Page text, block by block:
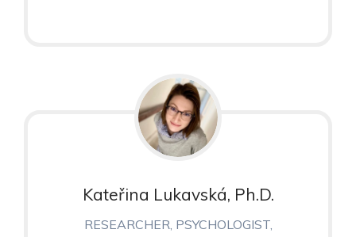
Kateřina Lukavská, Ph.D.
RESEARCHER, PSYCHOLOGIST,